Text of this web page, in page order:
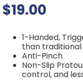
$19.00
1-Handed,
than
Anti-Pinch
Non-Slip
control, and